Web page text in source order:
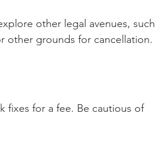
other legal avenues, such
other grounds for cancellation.
fixes for a fee. Be cautious of